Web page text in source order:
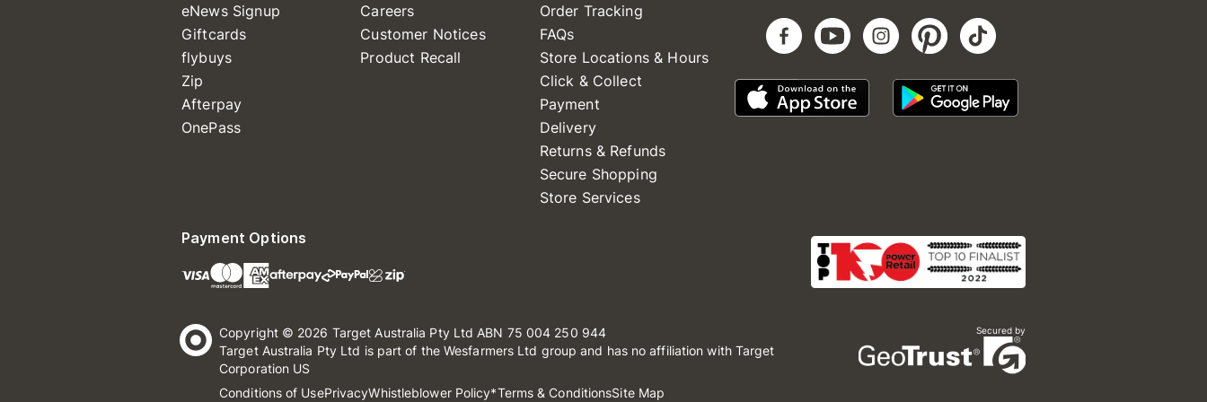
eNews Signup
Giftcards
flybuys
Zip
Afterpay
OnePass
Careers
Customer Notices
Product Recall
Order Tracking
FAQs
Store Locations & Hours
Click & Collect
Payment
Delivery
Returns & Refunds
Secure Shopping
Store Services
Payment Options
Copyright © 2026 Target Australia Pty Ltd ABN 75 004 250 944
Target Australia Pty Ltd is part of the Wesfarmers Ltd group and has no affiliation with Target
Corporation US
Conditions of UsePrivacyWhistleblower Policy*Terms & ConditionsSite Map
Secured by